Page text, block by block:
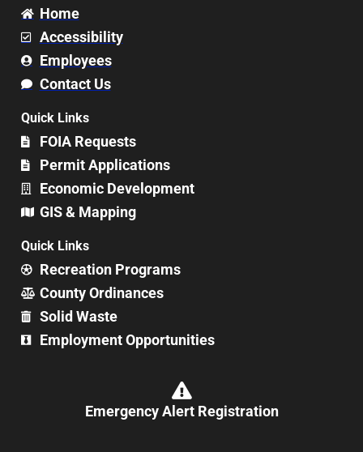
Home
Accessibility
Employees
Contact Us
Quick Links
FOIA Requests
Permit Applications
Economic Development
GIS & Mapping
Quick Links
Recreation Programs
County Ordinances
Solid Waste
Employment Opportunities
Emergency Alert Registration